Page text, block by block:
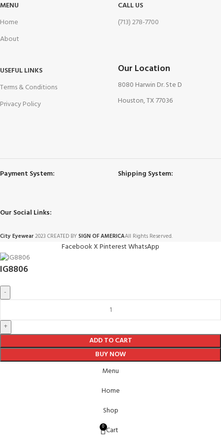
MENU
Home
About
CALL US
(713) 278-7700
USEFUL LINKS
Terms & Conditions
Privacy Policy
Our Location
8080 Harwin Dr. Ste D
Houston, TX 77036
Payment System: Shipping System:
Our Social Links:
City Eyewear2023 CREATED BYSIGN OF AMERICAAll Rights Reserved.
FacebookXPinterestWhatsApp
IG8806
ADD TO CART
BUY NOW
Menu
Home
Shop
0 Cart